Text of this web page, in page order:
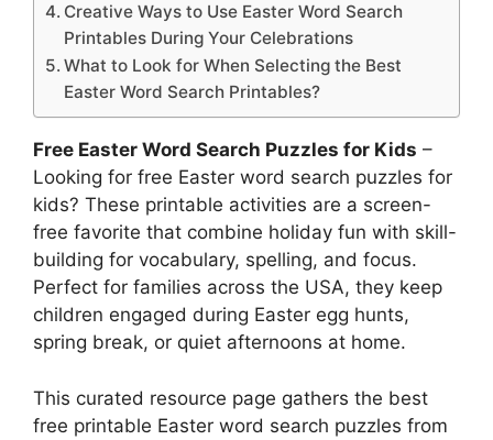
Creative Ways to Use Easter Word Search
Printables During Your Celebrations
What to Look for When Selecting the Best
Easter Word Search Printables?
Free Easter Word Search Puzzles for Kids –
Looking for free Easter word search puzzles for
kids? These printable activities are a screen-
free favorite that combine holiday fun with skill-
building for vocabulary, spelling, and focus.
Perfect for families across the USA, they keep
children engaged during Easter egg hunts,
spring break, or quiet afternoons at home.
This curated resource page gathers the best
free printable Easter word search puzzles from